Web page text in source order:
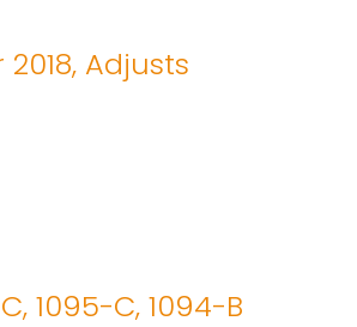
Adjusts
1095-C, 1094-B